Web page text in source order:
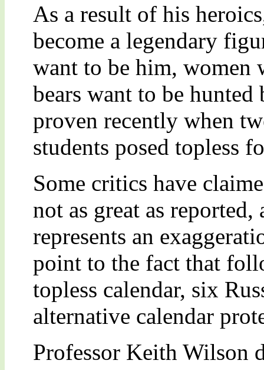
As a result of his
become a legendary
want to be him, women
bears want to be
proven recently when
students posed topless
Some critics have
not as great as
represents an
point to the fact that
topless calendar, six
alternative calendar
Professor Keith Wilson